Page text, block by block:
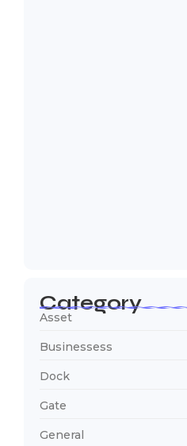
Category
Asset
Businessess
Dock
Gate
General